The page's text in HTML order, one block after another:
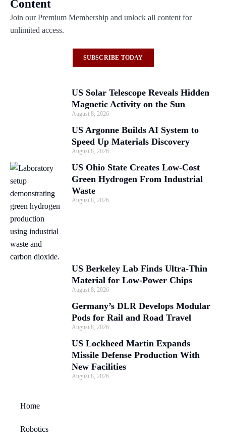
Content
Join our Premium Membership and unlock all content for
unlimited access.
SUBSCRIBE TODAY
US Solar Telescope Reveals Hidden
Magnetic Activity on the Sun
August 8, 2026
US Argonne Builds AI System to
Speed Up Materials Discovery
August 8, 2026
US Ohio State Creates Low-Cost
Green Hydrogen From Industrial
Waste
August 8, 2026
US Berkeley Lab Finds Ultra-Thin
Material for Low-Power Chips
August 8, 2026
Germany’s DLR Develops Modular
Pods for Rail and Road Travel
August 8, 2026
US Lockheed Martin Expands
Missile Defense Production With
New Facilities
August 8, 2026
Home
Robotics